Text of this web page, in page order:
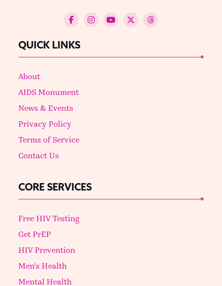
QUICK LINKS
About
AIDS Monument
News & Events
Privacy Policy
Terms of Service
Contact Us
CORE SERVICES
Free HIV Testing
Get PrEP
HIV Prevention
Men's Health
Mental Health